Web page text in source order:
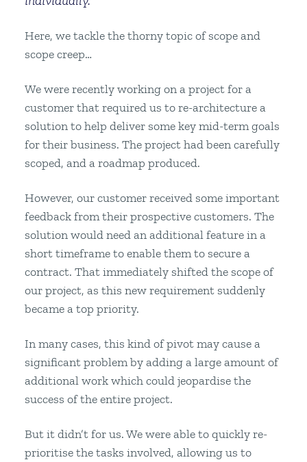
Here, we tackle the thorny topic of scope and
scope creep…
We were recently working on a project for a
customer that required us to re-architecture a
solution to help deliver some key mid-term goals
for their business. The project had been carefully
scoped, and a roadmap produced.
However, our customer received some important
feedback from their prospective customers. The
solution would need an additional feature in a
short timeframe to enable them to secure a
contract. That immediately shifted the scope of
our project, as this new requirement suddenly
became a top priority.
In many cases, this kind of pivot may cause a
significant problem by adding a large amount of
additional work which could jeopardise the
success of the entire project.
But it didn’t for us. We were able to quickly re-
prioritise the tasks involved, allowing us to